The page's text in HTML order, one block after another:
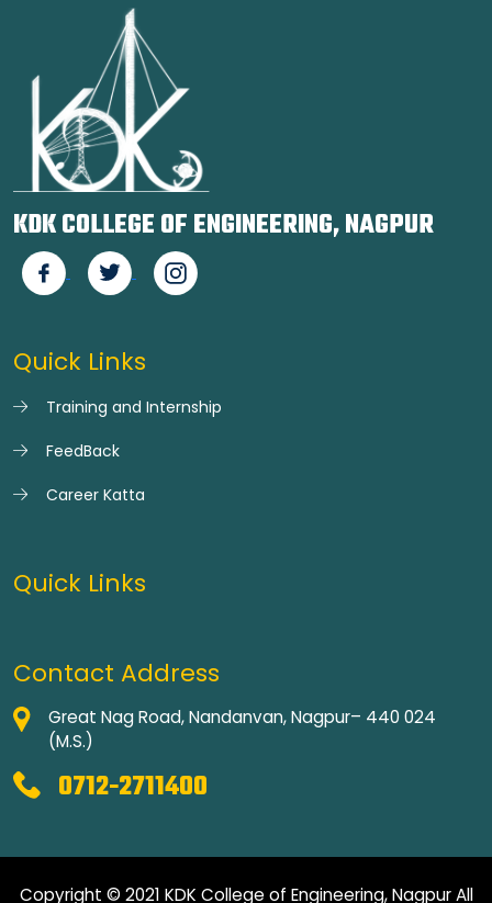
KDK COLLEGE OF ENGINEERING, NAGPUR
Quick Links
Training and Internship
FeedBack
Career Katta
Quick Links
Contact Address
Great Nag Road, Nandanvan, Nagpur– 440 024
(M.S.)
0712-2711400
Copyright © 2021 KDK College of Engineering, Nagpur All